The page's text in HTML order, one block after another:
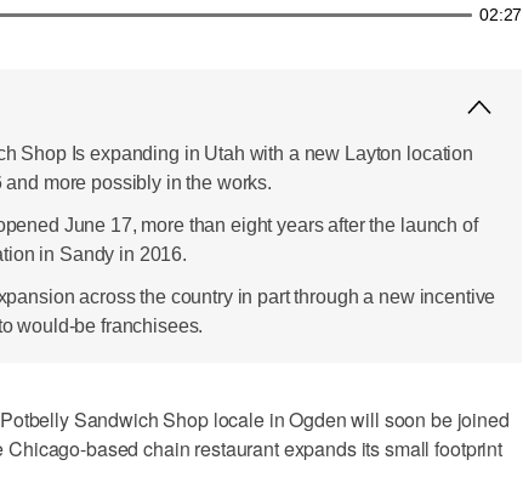
02:27
Shop Is expanding in Utah with a new Layton location
more possibly in the works.
June 17, more than eight years after the launch of
in Sandy in 2016.
across the country in part through a new incentive
would-be franchisees.
Sandwich Shop locale in Ogden will soon be joined
Chicago-based chain restaurant expands its small footprint